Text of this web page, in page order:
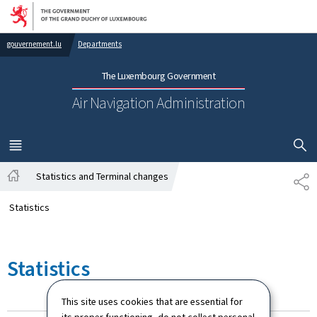
This site uses cookies that are essential for
Go to main navigation
Go to content
gouvernement.lu Departments
The Luxembourg Government
Air Navigation Administration
MENU
MAIN
SHOW
Statistics and Terminal changes
Statistics
Statistics